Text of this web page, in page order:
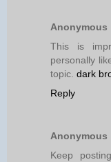
Anonymous
This is
personally
topic. dark
Reply
Anonymous
Keep